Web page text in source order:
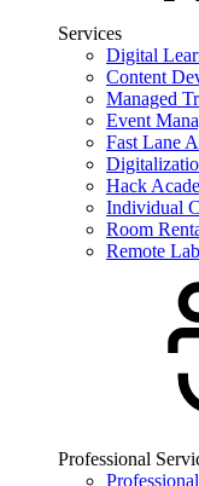
Services
Digital
Content
Managed
Event
Fast Lane
Hack
Individual
Room
Remote
Professional